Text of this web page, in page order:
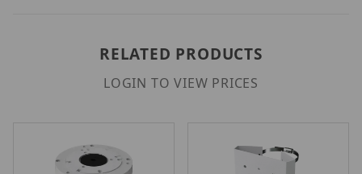
RELATED PRODUCTS
LOGIN TO VIEW PRICES